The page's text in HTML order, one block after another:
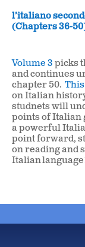
l’italiano
(Chapters 36-
Volume 3 picks
and continues
chapter 50.
on Italian
studnets will
points of Italian
a powerful
point forward,
on reading and
Italian